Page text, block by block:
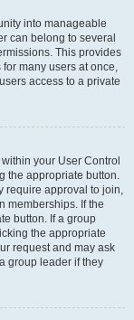
into manageable
can belong to several
This provides
many users at once,
access to a private
your User Control
the appropriate button.
require approval to join,
memberships. If the
button. If a group
the appropriate
request and may ask
group leader if they